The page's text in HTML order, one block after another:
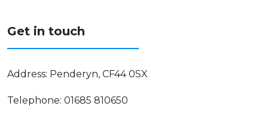
Get in touch
Address: Penderyn, CF44 0SX
Telephone: 01685 810650